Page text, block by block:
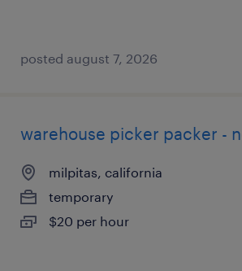
posted august 7, 2026
warehouse picker packer -
milpitas, california
temporary
$20 per hour